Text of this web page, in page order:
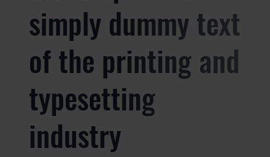
simply dummy text
of the printing and
typesetting
industry